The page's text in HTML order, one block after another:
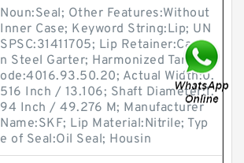
Noun:Seal; Other Features:Without
Inner Case; Keyword String:Lip; UN
SPSC:31411705; Lip Retainer:Carbo
n Steel Garter; Harmonized Tariff C
ode:4016.93.50.20; Actual Width:0.
516 Inch / 13.106; Shaft Diameter:1.
94 Inch / 49.276 M; Manufacturer
Name:SKF; Lip Material:Nitrile; Typ
e of Seal:Oil Seal; Housin